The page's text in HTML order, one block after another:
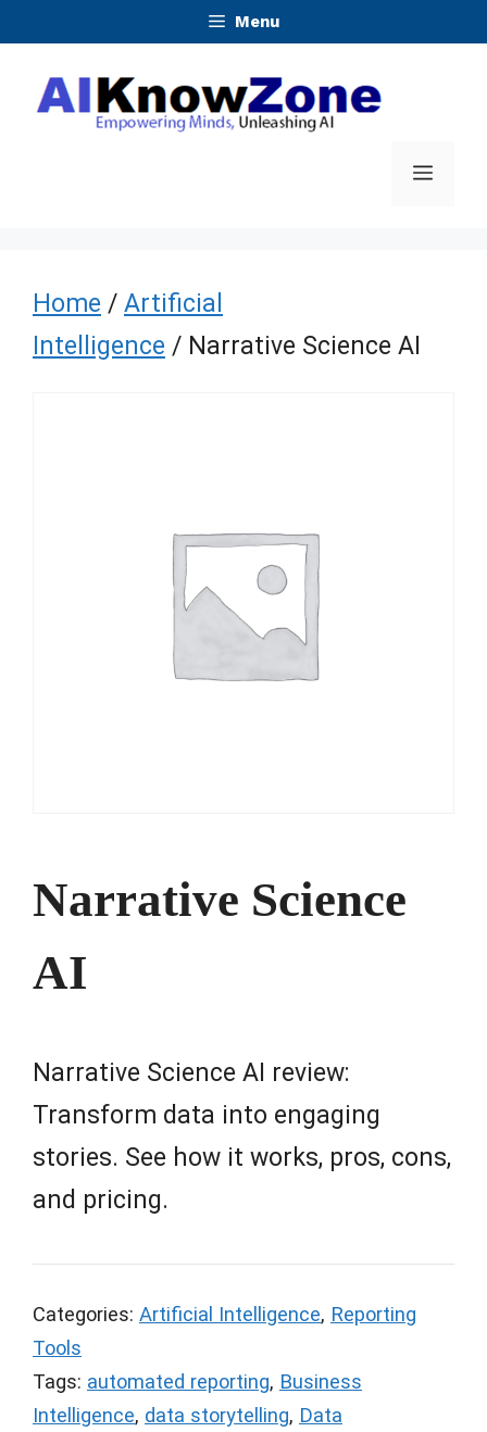
content
Menu
Menu
Home / Artificial
Intelligence / Narrative Science AI
Narrative Science
AI
Narrative Science AI review:
Transform data into engaging
stories. See how it works, pros, cons,
and pricing.
Categories: Artificial Intelligence, Reporting
Tools
Tags: automated reporting, Business
Intelligence, data storytelling, Data